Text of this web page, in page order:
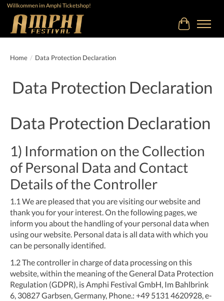
Willkommen im Amphi Ticketshop!
Cart
Home / Data Protection Declaration
Data Protection Declaration
Data Protection Declaration
1) Information on the Collection
of Personal Data and Contact
Details of the Controller
1.1 We are pleased that you are visiting our website and
thank you for your interest. On the following pages, we
inform you about the handling of your personal data when
using our website. Personal data is all data with which you
can be personally identified.
1.2The controller in charge of data processing on this
website, within the meaning of the General Data Protection
Regulation (GDPR), is Amphi Festival GmbH, Im Bahlbrink
6, 30827 Garbsen, Germany, Phone.: +49 5131 4620928, e-